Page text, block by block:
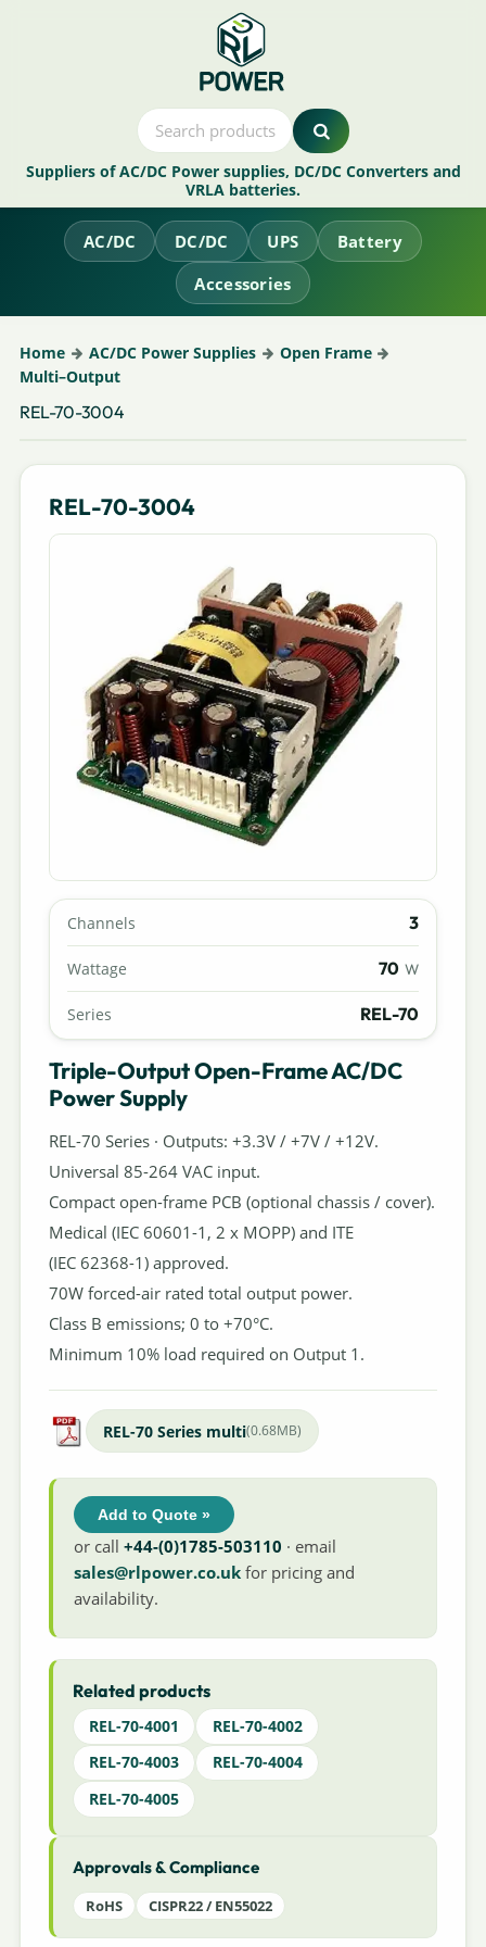
Suppliers of AC/DC Power supplies, DC/DC Converters and
VRLA batteries.
AC/DC DC/DC UPS
Battery
Accessories
Home AC/DC Power Supplies
Open Frame
Multi–Output
REL-70-3004
REL-70-3004
Channels 3
Wattage 70 W
Series REL-70
Triple-Output Open-Frame AC/DC
Power Supply
REL-70 Series · Outputs: +3.3V / +7V / +12V.
Universal 85-264 VAC input.
Compact open-frame PCB (optional chassis / cover).
Medical (IEC 60601-1, 2 x MOPP) and ITE
(IEC 62368-1) approved.
70W forced-air rated total output power.
Class B emissions; 0 to +70°C.
Minimum 10% load required on Output 1.
REL-70 Series multi(0.68MB)
Add to Quote »
or call+44-(0)1785-503110 · email
sales@rlpower.co.uk for pricing and
availability.
Related products
REL-70-4001
REL-70-4002
REL-70-4003
REL-70-4004
REL-70-4005
Approvals & Compliance
RoHS CISPR22 / EN55022